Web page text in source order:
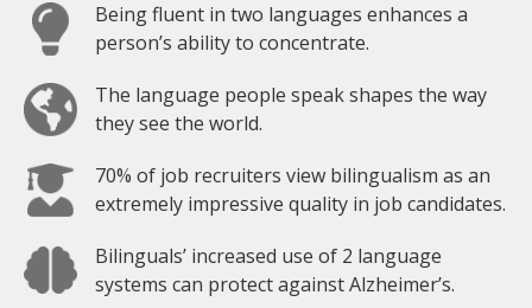
Being fluent in two languages enhances a
person’s ability to concentrate.
The language people speak shapes the way
they see the world.
70% of job recruiters view bilingualism as an
extremely impressive quality in job candidates.
Bilinguals’ increased use of 2 language
systems can protect against Alzheimer’s.